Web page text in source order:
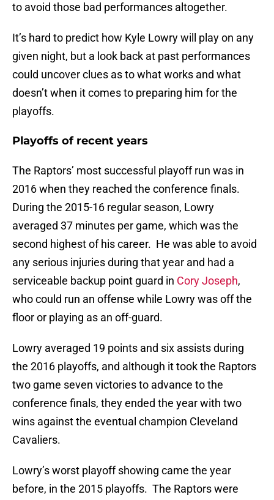
to avoid those bad performances altogether.
It’s hard to predict how Kyle Lowry will play on any
given night, but a look back at past performances
could uncover clues as to what works and what
doesn’t when it comes to preparing him for the
playoffs.
Playoffs of recent years
The Raptors’ most successful playoff run was in
2016 when they reached the conference finals.
During the 2015-16 regular season, Lowry
averaged 37 minutes per game, which was the
second highest of his career. He was able to avoid
any serious injuries during that year and had a
serviceable backup point guard in Cory Joseph,
who could run an offense while Lowry was off the
floor or playing as an off-guard.
Lowry averaged 19 points and six assists during
the 2016 playoffs, and although it took the Raptors
two game seven victories to advance to the
conference finals, they ended the year with two
wins against the eventual champion Cleveland
Cavaliers.
Lowry’s worst playoff showing came the year
before, in the 2015 playoffs. The Raptors were